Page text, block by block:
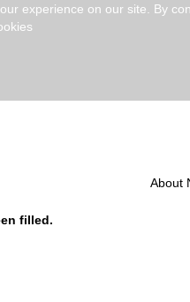
experience on our site. By
About
filled.